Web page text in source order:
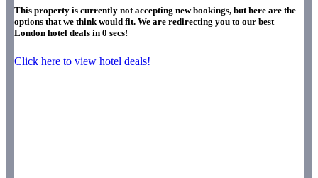
This property is currently not accepting new bookings, but here are the
options that we think would fit. We are redirecting you to our best
London hotel deals in 0 secs!
Click here to view hotel deals!